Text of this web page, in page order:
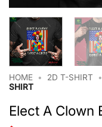
HOME • 2D T-SHIRT •
SHIRT
Elect A Clown